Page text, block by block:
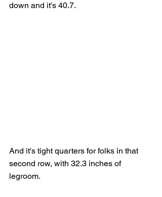
down and it's 40.7.
And it's tight quarters for folks in that
second row, with 32.3 inches of
legroom.